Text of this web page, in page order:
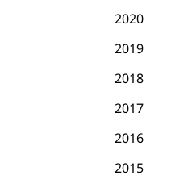
2020
2019
2018
2017
2016
2015